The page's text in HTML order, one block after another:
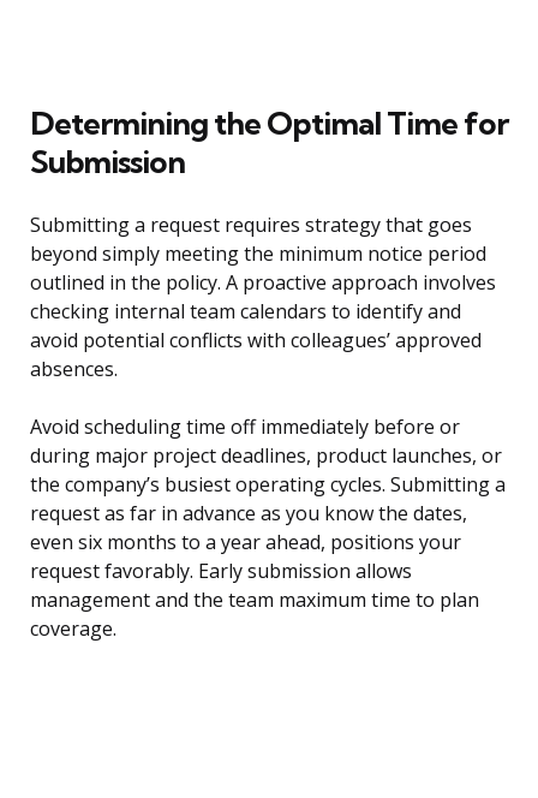
Determining the Optimal Time for
Submission
Submitting a request requires strategy that goes
beyond simply meeting the minimum notice period
outlined in the policy. A proactive approach involves
checking internal team calendars to identify and
avoid potential conflicts with colleagues’ approved
absences.
Avoid scheduling time off immediately before or
during major project deadlines, product launches, or
the company’s busiest operating cycles. Submitting a
request as far in advance as you know the dates,
even six months to a year ahead, positions your
request favorably. Early submission allows
management and the team maximum time to plan
coverage.